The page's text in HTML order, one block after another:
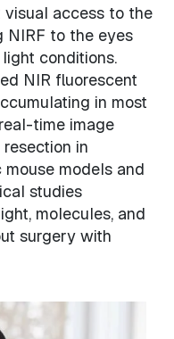
visual access to the
to the eyes
conditions.
NIR fluorescent
in most
time image
in
models and
studies
molecules, and
surgery with